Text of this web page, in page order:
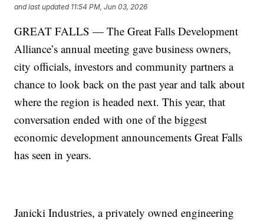
and last updated 11:54 PM, Jun 03, 2026
GREAT FALLS — The Great Falls Development
Alliance’s annual meeting gave business owners,
city officials, investors and community partners a
chance to look back on the past year and talk about
where the region is headed next. This year, that
conversation ended with one of the biggest
economic development announcements Great Falls
has seen in years.
Janicki Industries, a privately owned engineering